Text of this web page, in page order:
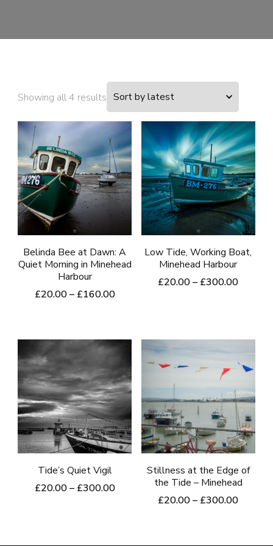
Showing all 4 results Sorted
by
latest
Belinda Bee at Dawn: A
Quiet Morning in Minehead
Harbour
£20.00 – £160.00Price
through
£160.00
multiple
variants.
The
options
may
be
chosen
product
Low Tide, Working Boat,
Minehead Harbour
£20.00 – £300.00Price
has
multiple
variants.
The
options
may
be
chosen
Tide’s Quiet Vigil
£20.00 – £300.00Price
Stillness at the Edge of
the Tide – Minehead
£20.00 – £300.00Price
through